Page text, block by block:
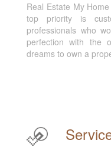
Real Estate My
top priority is
professionals who
perfection with the
dreams to own a